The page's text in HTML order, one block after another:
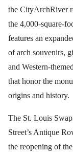
the CityArchRiver
the 4,000-square-
features an
of arch souvenirs,
and Western-
that honor the
origins and history.
The St. Louis
Street’s Antique
the reopening of